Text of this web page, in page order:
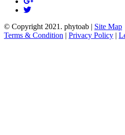
© Copyright 2021. phytoab | Site Map
Terms & Condition | Privacy Policy |